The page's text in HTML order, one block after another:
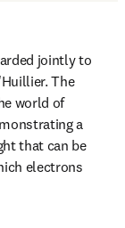
new tab/window
jointly to
The
world of
a
that can be
electrons